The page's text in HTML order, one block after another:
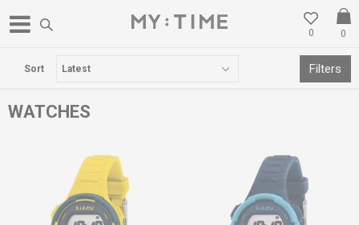
0
0
FREE DELIVERY OVER 3000 DENARS
WATCHES
Sort Filters